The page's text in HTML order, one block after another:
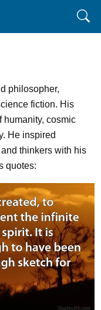
philosopher,
fiction. His
humanity, cosmic
He inspired
thinkers with his
quotes: